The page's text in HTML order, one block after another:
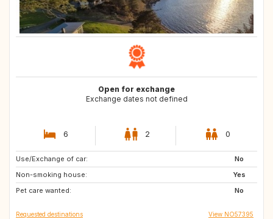
Open for exchange
Exchange dates not defined
6 2 0
Use/Exchange of car:
No
Non-smoking house:
Yes
Pet care wanted:
No
CZ
GB
AT
Requested destinations View NO57395